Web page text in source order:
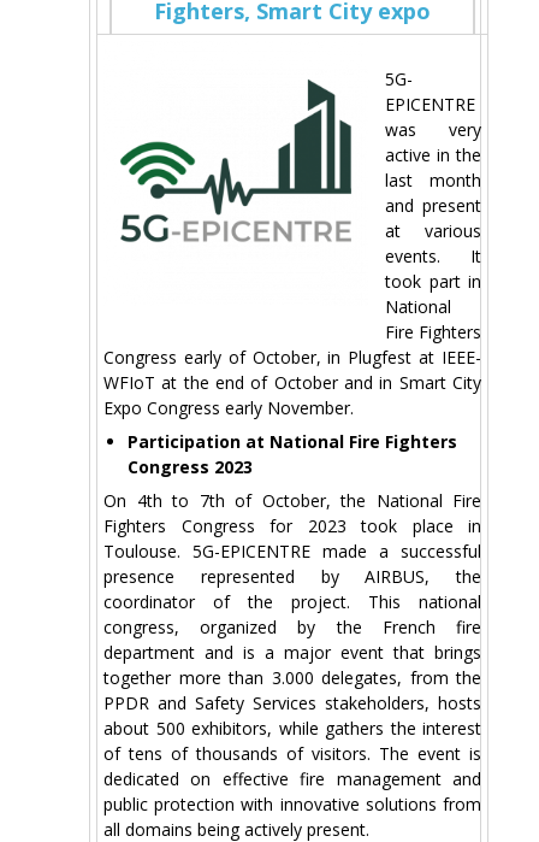
Fighters, Smart City expo
5G-
EPICENTRE
was very
active in the
last month
and present
at various
events. It
took part in
National
Fire Fighters
Congress early of October, in Plugfest at IEEE-
WFIoT at the end of October and in Smart City
Expo Congress early November.
Participation at National Fire Fighters
Congress 2023
On 4th to 7th of October, the National Fire
Fighters Congress for 2023 took place in
Toulouse. 5G-EPICENTRE made a successful
presence represented by AIRBUS, the
coordinator of the project. This national
congress, organized by the French fire
department and is a major event that brings
together more than 3.000 delegates, from the
PPDR and Safety Services stakeholders, hosts
about 500 exhibitors, while gathers the interest
of tens of thousands of visitors. The event is
dedicated on effective fire management and
public protection with innovative solutions from
all domains being actively present.